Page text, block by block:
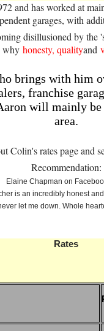
and has worked at
garages, with
disillusioned by the
why honesty, qualityand
brings with him
franchise
will mainly
area.
Colin's rates page and
Recommendation:
Elaine Chapman on
is an incredibly honest
let me down. Whole
Rates